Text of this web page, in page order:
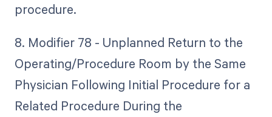
procedure.
8. Modifier 78 - Unplanned Return to the
Operating/Procedure Room by the Same
Physician Following Initial Procedure for a
Related Procedure During the